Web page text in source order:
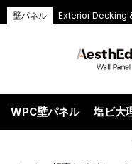
壁パネル Exterior Decking
WPC壁パネル 塩ビ大